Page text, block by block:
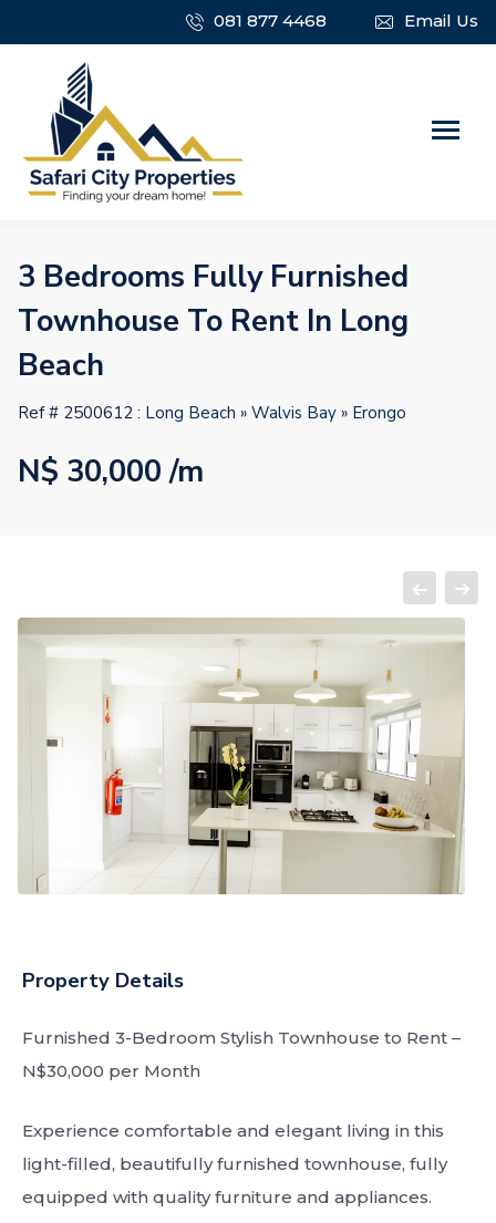
081 877 4468 Email Us
3 Bedrooms Fully Furnished
Townhouse To Rent In Long
Beach
Ref # 2500612 : Long Beach » Walvis Bay » Erongo
N$ 30,000/m
Property Details
Furnished 3-Bedroom Stylish Townhouse to Rent –
N$30,000 per Month
Experience comfortable and elegant living in this
light-filled, beautifully furnished townhouse, fully
equipped with quality furniture and appliances.